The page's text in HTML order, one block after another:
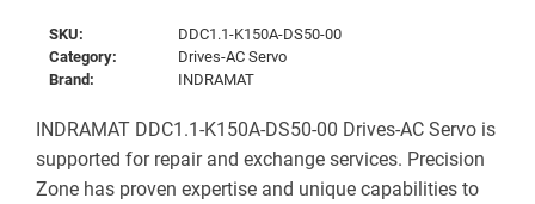
SKU:
DDC1.1-K150A-DS50-00
Category:
Drives-AC Servo
Brand:
INDRAMAT
INDRAMAT DDC1.1-K150A-DS50-00 Drives-AC Servo is
supported for repair and exchange services. Precision
Zone has proven expertise and unique capabilities to